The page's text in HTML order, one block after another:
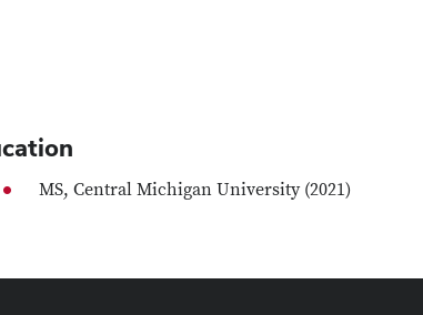
MS, Central Michigan University (2021)